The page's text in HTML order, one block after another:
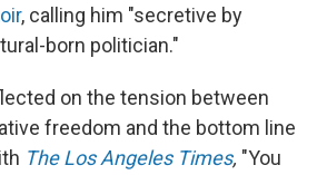
, calling him "secretive by
born politician."
on the tension between
freedom and the bottom line
The Los Angeles Times, "You